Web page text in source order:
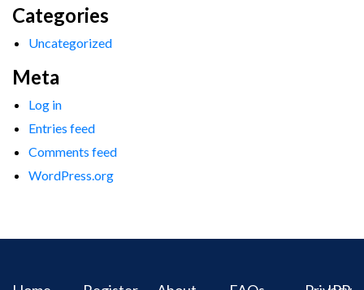
Categories
Uncategorized
Meta
Log in
Entries feed
Comments feed
WordPress.org